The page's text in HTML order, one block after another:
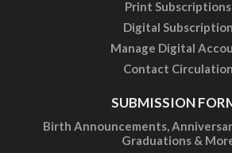
Print Subscriptions
Digital Subscription
Manage Digital
Contact Circulation
SUBMISSION
Birth Announcements,
Graduations &